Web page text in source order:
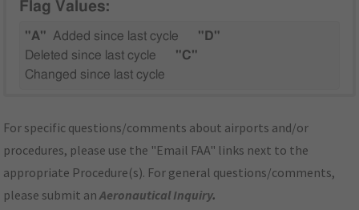
Flag Values:
"A" Added since last cycle
"D"
Deleted since last cycle
"C"
Changed since last cycle
For specific questions/comments about airports and/or
procedures, please use the "Email FAA" links next to the
appropriate Procedure(s). For general questions/comments,
please submit anAeronautical Inquiry.